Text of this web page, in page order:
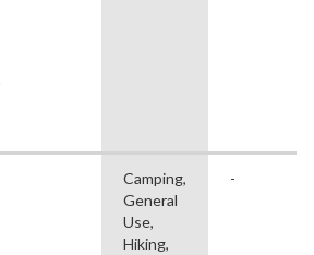
Camping,
General
Use,
Hiking,
-